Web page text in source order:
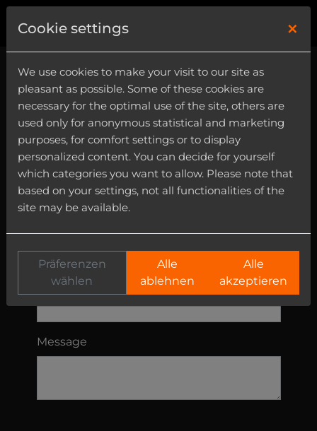
Kontakt
Emails will be answered from monday to
friday - 11:00 - 18:00 (cet; utc +1:00).
Name
Subject
Message
Cookie settings ×
We use cookies to make your visit to our site as
pleasant as possible. Some of these cookies are
necessary for the optimal use of the site, others are
used only for anonymous statistical and marketing
purposes, for comfort settings or to display
personalized content. You can decide for yourself
which categories you want to allow. Please note that
based on your settings, not all functionalities of the
site may be available.
Präferenzen
wählen
Alle
ablehnen
Alle
akzeptieren